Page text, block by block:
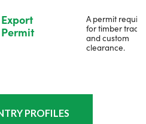
Export
Permit
A permit
for timber trade
and custom
clearance.
PROFILES